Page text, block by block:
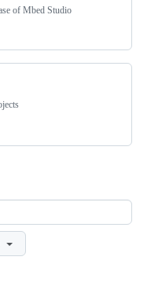
of Mbed Studio